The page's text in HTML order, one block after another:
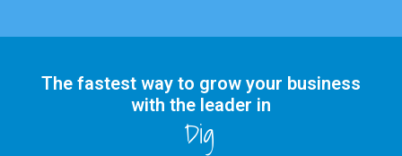
The fastest way to grow your business
with the leader in
Digital Marketing